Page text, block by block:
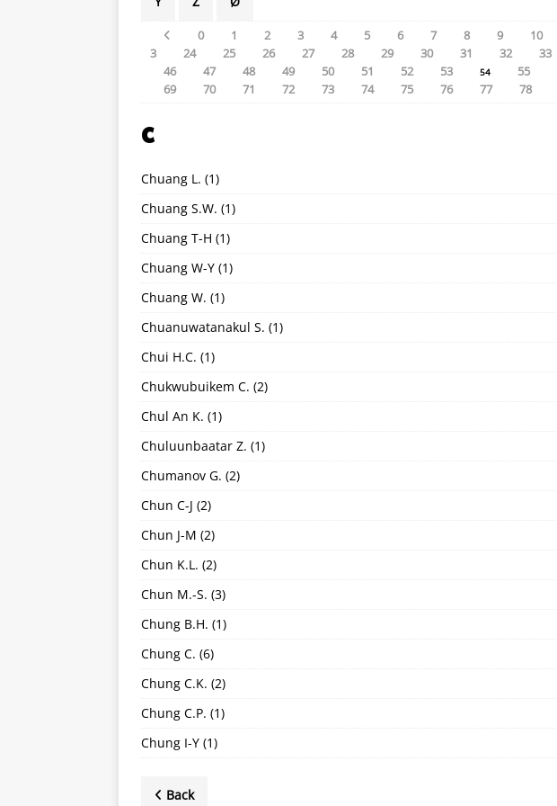
0 1 2 3 4 5 6 7 8 9 10
3
24 25 26 27 28 29 30 31 32 33
46
47 48 49 50 51 52 53 54 55
69
70 71 72 73 74 75 76 77 78
C
Chuang L. (1)
Chuang S.W. (1)
Chuang T-H (1)
Chuang W-Y (1)
Chuang W. (1)
Chuanuwatanakul S. (1)
Chui H.C. (1)
Chukwubuikem C. (2)
Chul An K. (1)
Chuluunbaatar Z. (1)
Chumanov G. (2)
Chun C-J (2)
Chun J-M (2)
Chun K.L. (2)
Chun M.-S. (3)
Chung B.H. (1)
Chung C. (6)
Chung C.K. (2)
Chung C.P. (1)
Chung I-Y (1)
Back